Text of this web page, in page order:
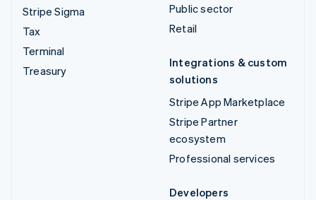
Stripe Sigma
Tax
Terminal
Treasury
Public sector
Retail
Integrations & custom
solutions
Stripe App Marketplace
Stripe Partner
ecosystem
Professional services
Developers